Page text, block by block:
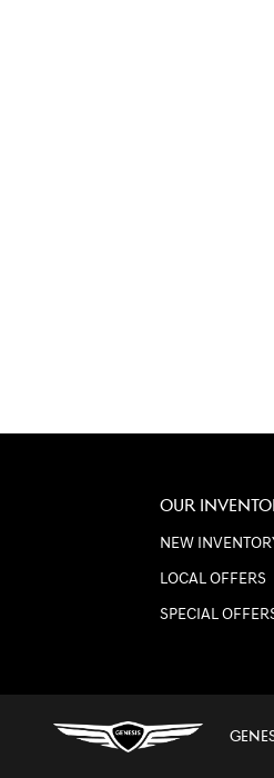
OUR
NEW
LOCAL OFFERS
SPECIAL